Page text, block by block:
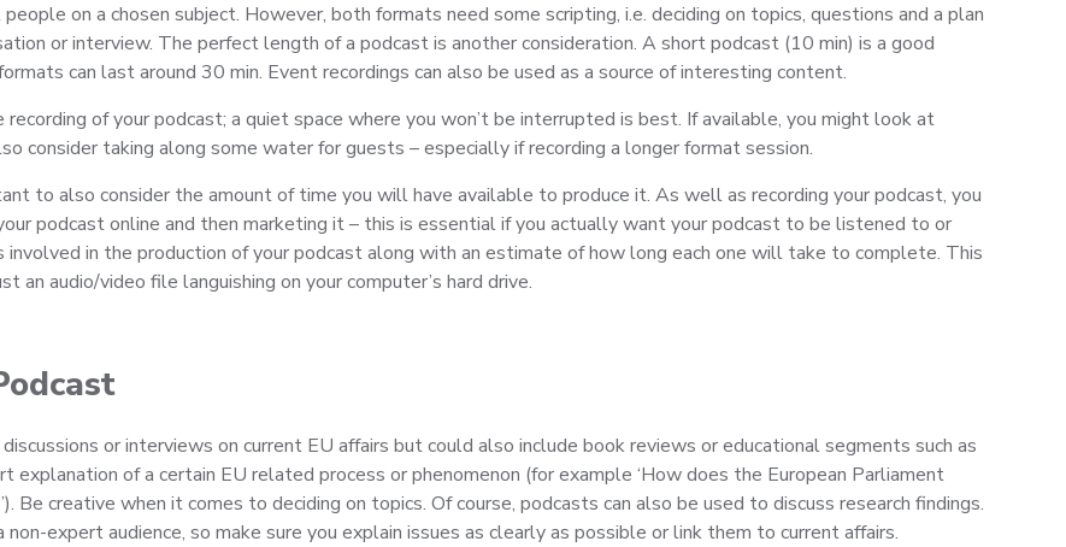
on a chosen subject. However, both formats need some scripting, i.e. deciding on topics, questions and a plan
or interview. The perfect length of a podcast is another consideration. A short podcast (10 min) is a good
can last around 30 min. Event recordings can also be used as a source of interesting content.
of your podcast; a quiet space where you won’t be interrupted is best. If available, you might look at
consider taking along some water for guests – especially if recording a longer format session.
to also consider the amount of time you will have available to produce it. As well as recording your podcast, you
podcast online and then marketing it – this is essential if you actually want your podcast to be listened to or
in the production of your podcast along with an estimate of how long each one will take to complete. This
audio/video file languishing on your computer’s hard drive.
or interviews on current EU affairs but could also include book reviews or educational segments such as
explanation of a certain EU related process or phenomenon (for example ‘How does the European Parliament
Be creative when it comes to deciding on topics. Of course, podcasts can also be used to discuss research findings.
expert audience, so make sure you explain issues as clearly as possible or link them to current affairs.